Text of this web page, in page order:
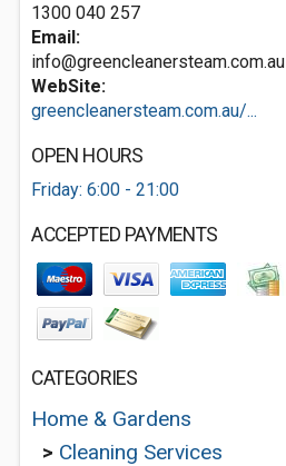
1300 040 257
Email:
info@greencleanersteam.com.au
WebSite:
greencleanersteam.com.au/...
OPEN HOURS
Friday: 6:00 - 21:00
ACCEPTED PAYMENTS
CATEGORIES
Home & Gardens
> Cleaning Services